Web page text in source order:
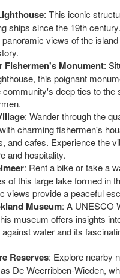
: This iconic
ships since the 19th
views of the
Fishermen's Monument:
this poignant
community's deep ties to the
: Wander through the
charming fishermen's
and cafes. Experience the
and hospitality.
: Rent a bike or take a
of this large lake formed in
views provide a peaceful
Museum: A UNESCO
museum offers insights
against water and its
Reserves: Explore nearby
De Weerribben-Wieden,